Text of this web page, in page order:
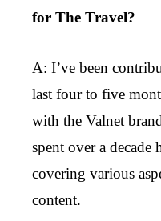
for The Travel?
A: I’ve been
last four to five
with the Valnet
spent over a
covering various
content.